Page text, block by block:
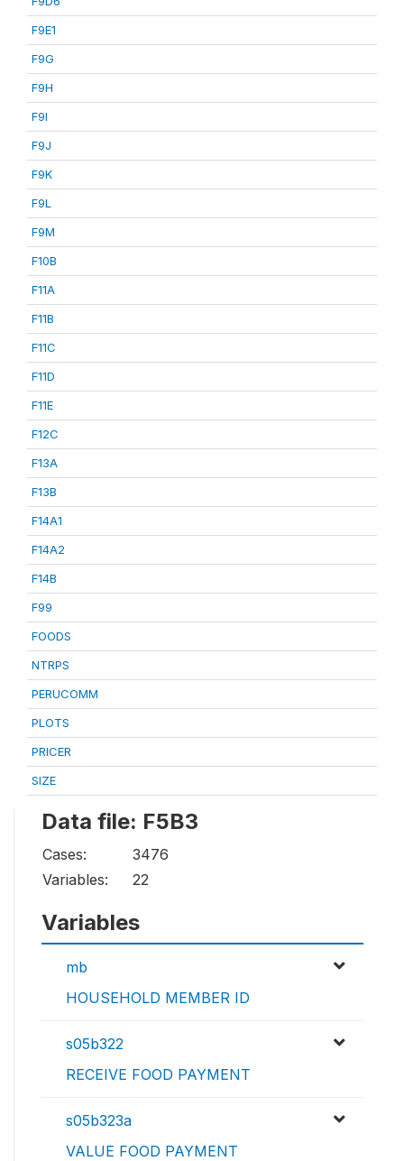
F9E1
F9G
F9H
F9I
F9J
F9K
F9L
F9M
F10B
F11A
F11B
F11C
F11D
F11E
F12C
F13A
F13B
F14A1
F14A2
F14B
F99
FOODS
NTRPS
PERUCOMM
PLOTS
PRICER
SIZE
Data file: F5B3
Cases:
3476
Variables:
22
Variables
mb
HOUSEHOLD MEMBER ID
s05b322
RECEIVE FOOD PAYMENT
s05b323a
VALUE FOOD PAYMENT